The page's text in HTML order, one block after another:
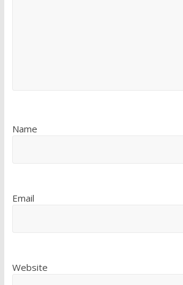
Name
Email
Website